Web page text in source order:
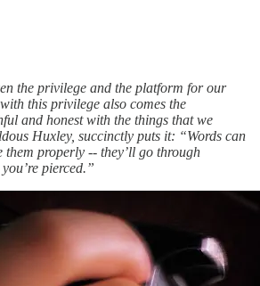
the privilege and the platform for our
this privilege also comes the
and honest with the things that we
Huxley, succinctly puts it: “Words can
them properly -- they’ll go through
pierced.”